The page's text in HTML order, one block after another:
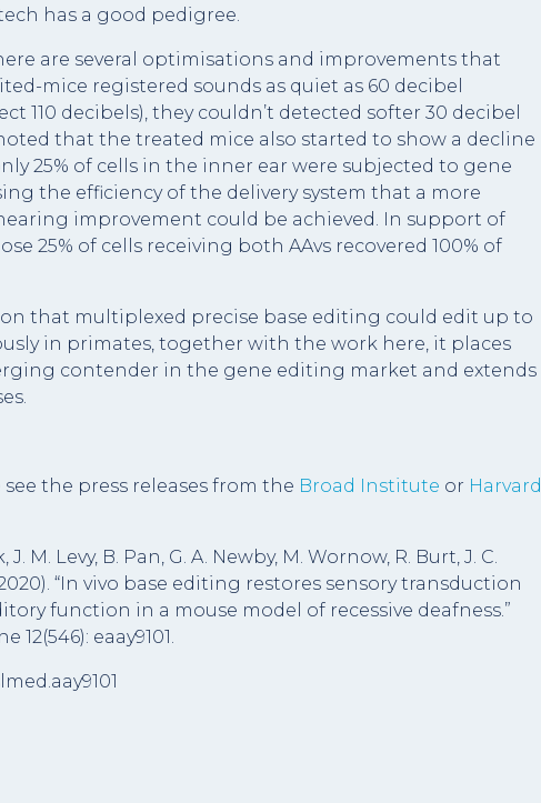
has a good pedigree.
are several optimisations and improvements that
mice registered sounds as quiet as 60 decibel
110 decibels), they couldn’t detected softer 30 decibel
that the treated mice also started to show a decline
25% of cells in the inner ear were subjected to gene
the efficiency of the delivery system that a more
improvement could be achieved. In support of
25% of cells receiving both AAvs recovered 100% of
that multiplexed precise base editing could edit up to
in primates, together with the work here, it places
contender in the gene editing market and extends
the press releases from the Broad Institute or Harvard
M. Levy, B. Pan, G. A. Newby, M. Wornow, R. Burt, J. C.
“In vivo base editing restores sensory transduction
function in a mouse model of recessive deafness.”
eaay9101.